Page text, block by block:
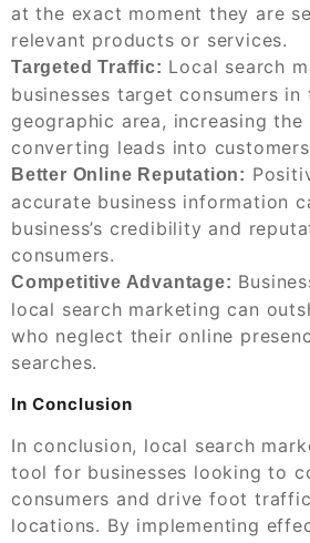
at the exact moment they are
relevant products or services.
Targeted Traffic: Local search
businesses target consumers
geographic area, increasing
converting leads into
Better Online Reputation:
accurate business information
business’s credibility and
consumers.
Competitive Advantage:
local search marketing can
who neglect their online
searches.
In Conclusion
In conclusion, local search
tool for businesses looking to
consumers and drive foot
locations. By implementing